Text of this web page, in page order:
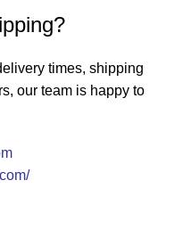
times, shipping
our team is happy to